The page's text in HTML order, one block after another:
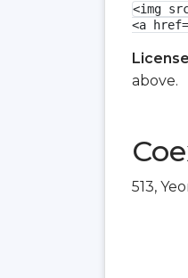
<img
<a
above.
513,